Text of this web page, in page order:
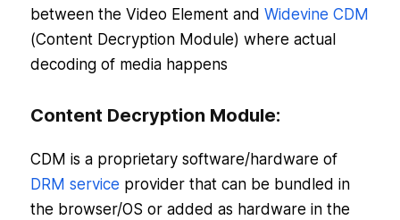
between the Video Element and Widevine CDM
(Content Decryption Module) where actual
decoding of media happens
Content Decryption Module:
CDM is a proprietary software/hardware of
DRM service provider that can be bundled in
the browser/OS or added as hardware in the